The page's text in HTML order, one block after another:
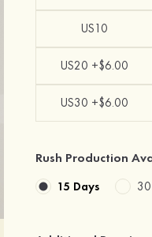
US10
US20 +$6.00
US30 +$6.00
Rush Production
15 Days